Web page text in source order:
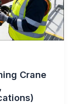
Crane